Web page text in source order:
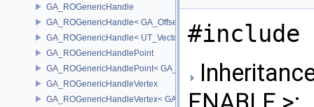
GA_ROGenericHandle
GA_ROGenericHandle< GA_Offset, T_OWNER >
GA_ROGenericHandle< UT_Vector4, T_OWNER >
GA_ROGenericHandlePoint
GA_ROGenericHandlePoint< GA_Offset >
GA_ROGenericHandleVertex
GA_ROGenericHandleVertex< GA_Offset >
#include